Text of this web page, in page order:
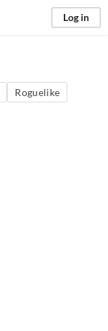
Log in
Roguelike